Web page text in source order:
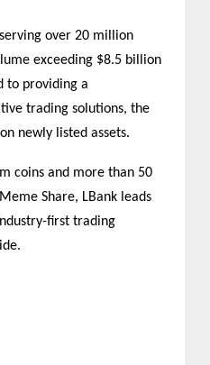
serving over 20 million
exceeding $8.5 billion
to providing a
trading solutions, the
newly listed assets.
coins and more than 50
Share, LBank leads
first trading